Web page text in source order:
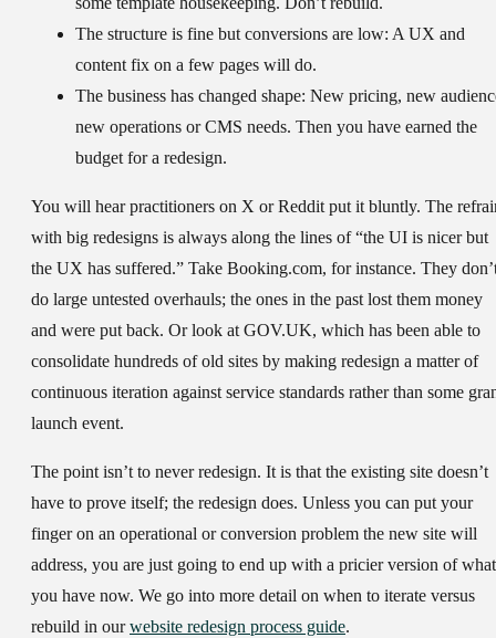
The structure is fine but conversions are low: A UX and
content fix on a few pages will do.
The business has changed shape: New pricing, new
new operations or CMS needs. Then you have earned the
budget for a redesign.
You will hear practitioners on X or Reddit put it bluntly. The
with big redesigns is always along the lines of “the UI is nicer but
the UX has suffered.” Take Booking.com, for instance. They
do large untested overhauls; the ones in the past lost them money
and were put back. Or look at GOV.UK, which has been able to
consolidate hundreds of old sites by making redesign a matter of
continuous iteration against service standards rather than some
launch event.
The point isn’t to never redesign. It is that the existing site doesn’t
have to prove itself; the redesign does. Unless you can put your
finger on an operational or conversion problem the new site will
address, you are just going to end up with a pricier version of what
you have now. We go into more detail on when to iterate versus
rebuild in ourwebsite redesign process guide.